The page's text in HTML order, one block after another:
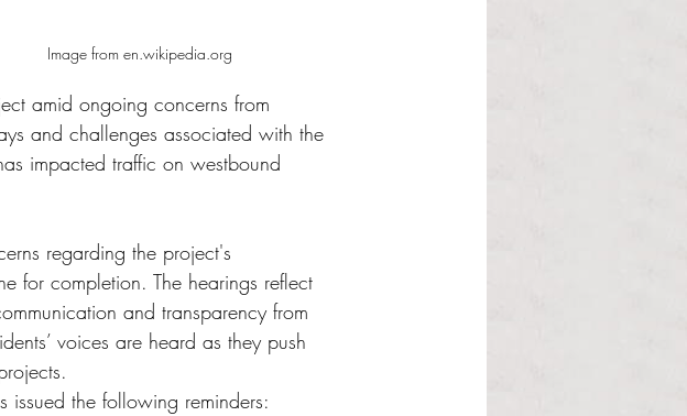
Image from en.wikipedia.org
amid ongoing concerns from
and challenges associated with the
impacted traffic on westbound
regarding the project's
for completion. The hearings reflect
and transparency from
voices are heard as they push
issued the following reminders: